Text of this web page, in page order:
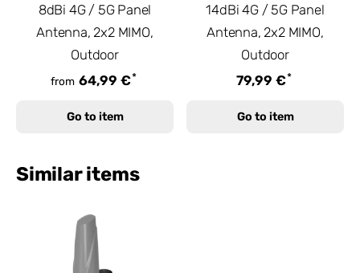
8dBi 4G / 5G Panel
Antenna, 2x2 MIMO,
Outdoor
from 64,99 €*
Go to item
14dBi 4G / 5G Panel
Antenna, 2x2 MIMO,
Outdoor
79,99 €*
Go to item
Similar items